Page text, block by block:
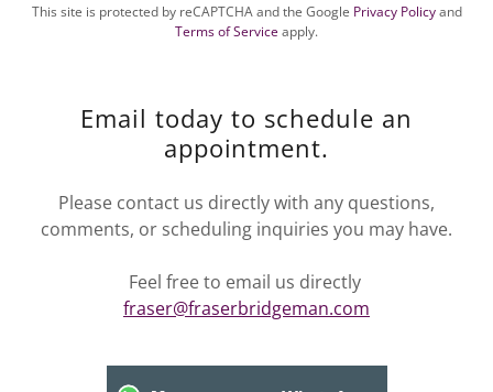
This site is protected by reCAPTCHA and the Google Privacy Policyand
Terms of Service apply.
Email today to schedule an
appointment.
Please contact us directly with any questions,
comments, or scheduling inquiries you may have.
Feel free to email us directly
fraser@fraserbridgeman.com